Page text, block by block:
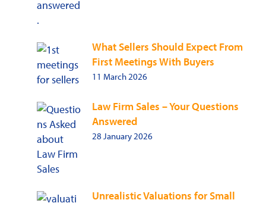
What Sellers Should Expect From
First Meetings With Buyers
11 March 2026
Law Firm Sales – Your Questions
Answered
28 January 2026
Unrealistic Valuations for Small